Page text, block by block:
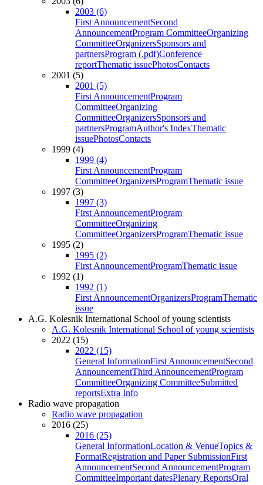
2003 (6)
First AnnouncementSecond
AnnouncementProgram CommitteeOrganizing
CommitteeOrganizersSponsors and
partnersProgram (.pdf)Conference
reportThematic issuePhotosContacts
2001 (5)
2001 (5)
First AnnouncementProgram
CommitteeOrganizing
CommitteeOrganizersSponsors and
partnersProgramAuthor's IndexThematic
issuePhotosContacts
1999 (4)
1999 (4)
First AnnouncementProgram
CommitteeOrganizersProgramThematic issue
1997 (3)
1997 (3)
First AnnouncementProgram
CommitteeOrganizing
CommitteeOrganizersProgramThematic issue
1995 (2)
1995 (2)
First AnnouncementProgramThematic issue
1992 (1)
1992 (1)
First AnnouncementOrganizersProgramThematic
issue
A.G. Kolesnik International School of young scientists
A.G. Kolesnik International School of young scientists
2022 (15)
2022 (15)
General InformationFirst AnnouncementSecond
AnnouncementThird AnnouncementProgram
CommitteeOrganizing CommitteeSubmitted
reportsExtra Info
Radio wave propagation
Radio wave propagation
2016 (25)
2016 (25)
General InformationLocation & VenueTopics &
FormatRegistration and Paper SubmissionFirst
AnnouncementSecond AnnouncementProgram
CommitteeImportant datesPlenary ReportsOral